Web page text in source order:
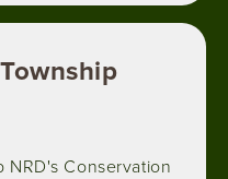
Conservation